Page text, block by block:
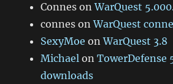
Connes onWarQuest
connes onWarQuest
SexyMoe onWarQuest 3.8
Michael onTowerDefense
downloads